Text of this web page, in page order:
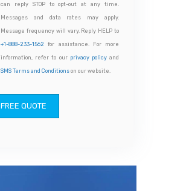
can reply STOP to opt-out at any time.
Messages and data rates may apply.
Message frequency will vary. Reply HELP to
+1-888-233-1562 for assistance. For more
information, refer to our privacy policyand
SMS Terms and Conditions on our website.
FREE QUOTE